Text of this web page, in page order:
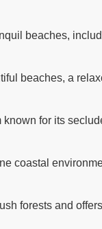
beaches,
beaches, a
for its
coastal
forests and